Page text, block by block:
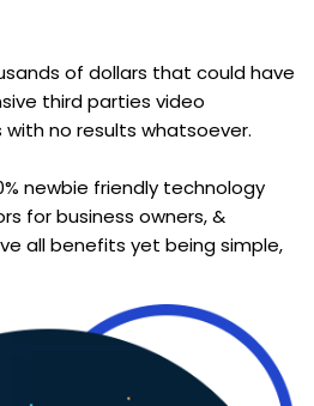
of dollars that could have
third parties video
no results whatsoever.
newbie friendly technology
for business owners, &
all benefits yet being simple,